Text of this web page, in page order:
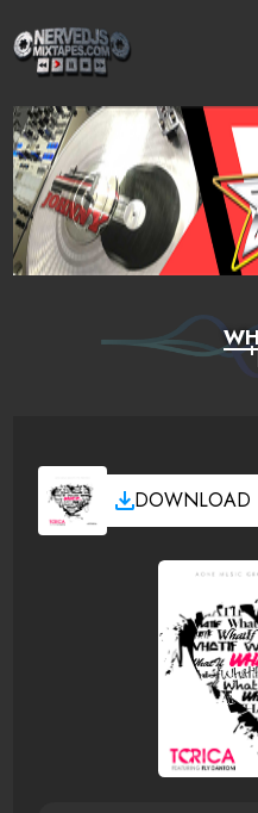
DOWNLOAD